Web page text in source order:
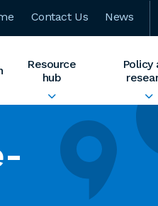
Contact Us News
Resource
hub
Policy